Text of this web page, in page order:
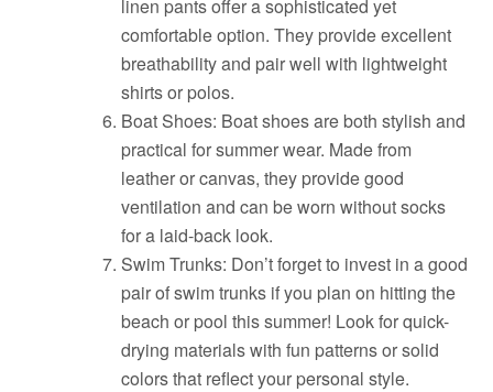
linen pants offer a sophisticated yet
comfortable option. They provide excellent
breathability and pair well with lightweight
shirts or polos.
Boat Shoes: Boat shoes are both stylish and
practical for summer wear. Made from
leather or canvas, they provide good
ventilation and can be worn without socks
for a laid-back look.
Swim Trunks: Don’t forget to invest in a good
pair of swim trunks if you plan on hitting the
beach or pool this summer! Look for quick-
drying materials with fun patterns or solid
colors that reflect your personal style.